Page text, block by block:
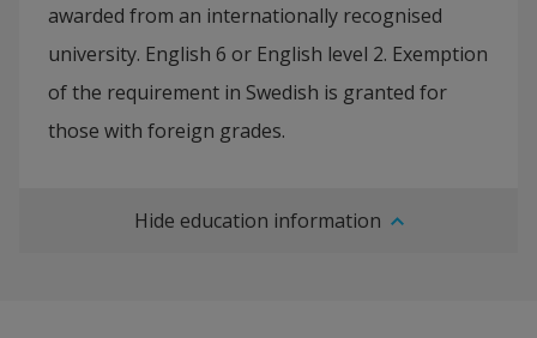
awarded from an internationally recognised
university. English 6 or English level 2. Exemption
of the requirement in Swedish is granted for
those with foreign grades.
Hide education information